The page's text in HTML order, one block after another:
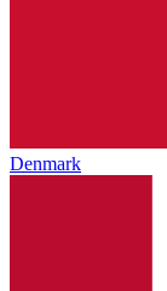
Denmark